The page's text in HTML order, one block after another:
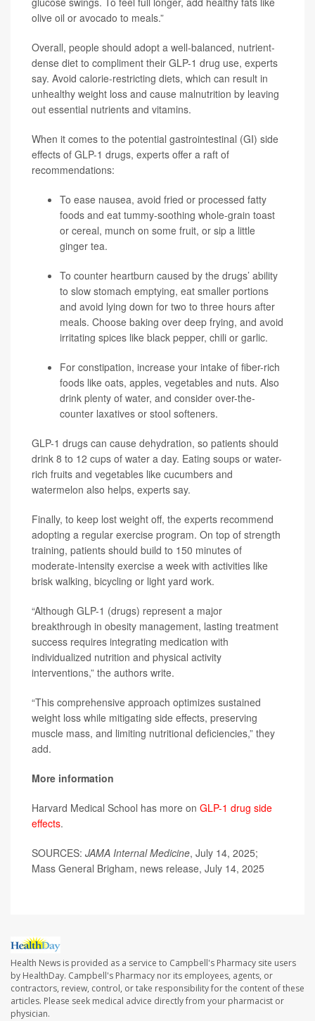
olive oil or avocado to meals.”
Overall, people should adopt a well-balanced, nutrient-
dense diet to compliment their GLP-1 drug use, experts
say. Avoid calorie-restricting diets, which can result in
unhealthy weight loss and cause malnutrition by leaving
out essential nutrients and vitamins.
When it comes to the potential gastrointestinal (GI) side
effects of GLP-1 drugs, experts offer a raft of
recommendations:
To ease nausea, avoid fried or processed fatty
foods and eat tummy-soothing whole-grain toast
or cereal, munch on some fruit, or sip a little
ginger tea.
To counter heartburn caused by the drugs’ ability
to slow stomach emptying, eat smaller portions
and avoid lying down for two to three hours after
meals. Choose baking over deep frying, and avoid
irritating spices like black pepper, chili or garlic.
For constipation, increase your intake of fiber-rich
foods like oats, apples, vegetables and nuts. Also
drink plenty of water, and consider over-the-
counter laxatives or stool softeners.
GLP-1 drugs can cause dehydration, so patients should
drink 8 to 12 cups of water a day. Eating soups or water-
rich fruits and vegetables like cucumbers and
watermelon also helps, experts say.
Finally, to keep lost weight off, the experts recommend
adopting a regular exercise program. On top of strength
training, patients should build to 150 minutes of
moderate-intensity exercise a week with activities like
brisk walking, bicycling or light yard work.
“Although GLP-1 (drugs) represent a major
breakthrough in obesity management, lasting treatment
success requires integrating medication with
individualized nutrition and physical activity
interventions,” the authors write.
“This comprehensive approach optimizes sustained
weight loss while mitigating side effects, preserving
muscle mass, and limiting nutritional deficiencies,” they
add.
More information
Harvard Medical School has more on GLP-1 drug side
effects.
SOURCES: JAMA Internal Medicine, July 14, 2025;
Mass General Brigham, news release, July 14, 2025
Health News is provided as a service to Campbell's Pharmacy site users
by HealthDay. Campbell's Pharmacy nor its employees, agents, or
contractors, review, control, or take responsibility for the content of these
articles. Please seek medical advice directly from your pharmacist or
physician.